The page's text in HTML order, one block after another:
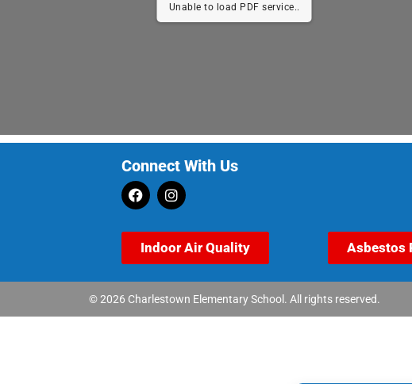
Unable to load PDF service..
Connect With Us
Indoor Air Quality Asbestos
© 2026 Charlestown Elementary School. All rights reserved.